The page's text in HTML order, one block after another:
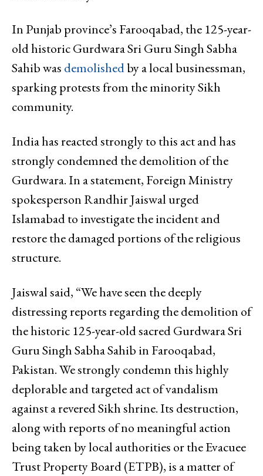
In Punjab province’s Farooqabad, the 125-year-
old historic Gurdwara Sri Guru Singh Sabha
Sahib was demolishedby a local businessman,
sparking protests from the minority Sikh
community.
India has reacted strongly to this act and has
strongly condemned the demolition of the
Gurdwara. In a statement, Foreign Ministry
spokesperson Randhir Jaiswal urged
Islamabad to investigate the incident and
restore the damaged portions of the religious
structure.
Jaiswal said, “We have seen the deeply
distressing reports regarding the demolition of
the historic 125-year-old sacred Gurdwara Sri
Guru Singh Sabha Sahib in Farooqabad,
Pakistan. We strongly condemn this highly
deplorable and targeted act of vandalism
against a revered Sikh shrine. Its destruction,
along with reports of no meaningful action
being taken by local authorities or the Evacuee
Trust Property Board (ETPB), is a matter of